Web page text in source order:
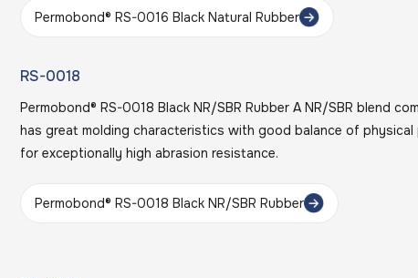
Permobond® RS-0016 Black Natural Rubber
RS-0018
Permobond® RS-0018 Black NR/SBR Rubber A NR/SBR blend
has great molding characteristics with good balance of physical
for exceptionally high abrasion resistance.
Permobond® RS-0018 Black NR/SBR Rubber